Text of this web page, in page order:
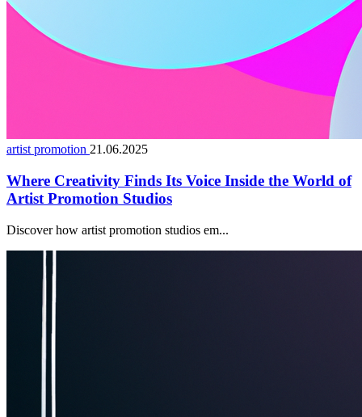
artist promotion 21.06.2025
Where Creativity Finds Its Voice Inside the World of
Artist Promotion Studios
Discover how artist promotion studios em...